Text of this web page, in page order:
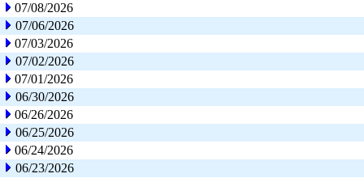
07/08/2026
07/06/2026
07/03/2026
07/02/2026
07/01/2026
06/30/2026
06/26/2026
06/25/2026
06/24/2026
06/23/2026